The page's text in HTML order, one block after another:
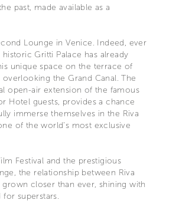
past, made available as a
Lounge in Venice. Indeed, ever
Gritti Palace has already
unique space on the terrace of
the Grand Canal. The
open-air extension of the famous
Hotel guests, provides a chance
immerse themselves in the Riva
of the world’s most exclusive
Festival and the prestigious
the relationship between Riva
grown closer than ever, shining with
superstars.